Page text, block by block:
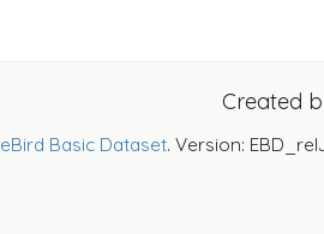
Created
eBird Basic Dataset. Version: